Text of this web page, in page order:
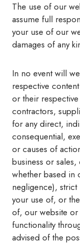
The use of our
assume full
your use of our
damages of any
In no event will
respective
or their
contractors,
for any direct,
consequential,
or causes of
business or
whether based in
negligence),
your use of, or
of, our website
functionality
advised of the